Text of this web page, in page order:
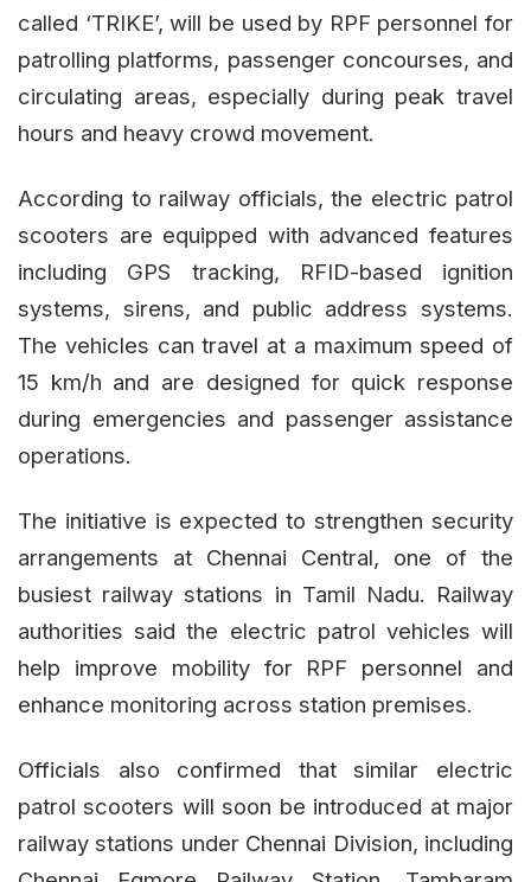
called ‘TRIKE’, will be used by RPF personnel for
patrolling platforms, passenger concourses, and
circulating areas, especially during peak travel
hours and heavy crowd movement.
According to railway officials, the electric patrol
scooters are equipped with advanced features
including GPS tracking, RFID-based ignition
systems, sirens, and public address systems.
The vehicles can travel at a maximum speed of
15 km/h and are designed for quick response
during emergencies and passenger assistance
operations.
The initiative is expected to strengthen security
arrangements at Chennai Central, one of the
busiest railway stations in Tamil Nadu. Railway
authorities said the electric patrol vehicles will
help improve mobility for RPF personnel and
enhance monitoring across station premises.
Officials also confirmed that similar electric
patrol scooters will soon be introduced at major
railway stations under Chennai Division, including